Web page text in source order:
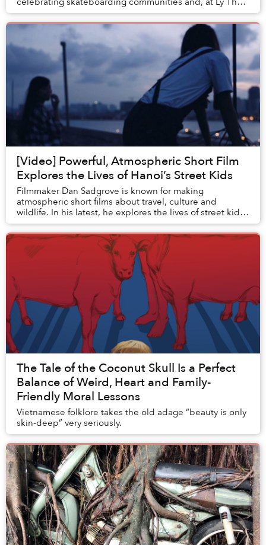
To Park last Thursday, more than 100 sk...
[Video] Powerful, Atmospheric Short Film
Explores the Lives of Hanoi’s Street Kids
Filmmaker Dan Sadgrove is known for making
atmospheric short films about travel, culture and
wildlife. In his latest, he explores the lives of street kids
in Hanoi, and the support they receive from l...
The Tale of the Coconut Skull Is a Perfect
Balance of Weird, Heart and Family-
Friendly Moral Lessons
Vietnamese folklore takes the old adage “beauty is only
skin-deep” very seriously.